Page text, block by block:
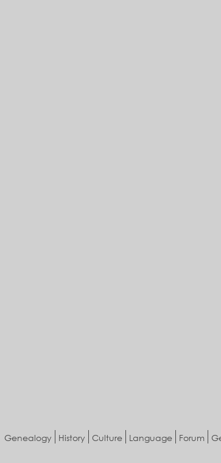
Genealogy History Culture Language Forum